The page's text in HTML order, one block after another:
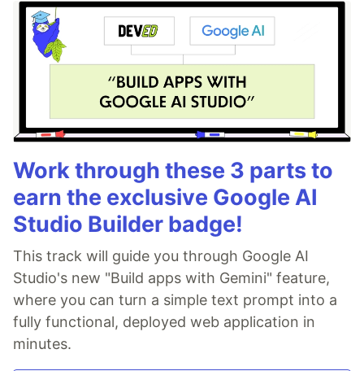
Work through these 3 parts to
earn the exclusive Google AI
Studio Builder badge!
This track will guide you through Google AI
Studio's new "Build apps with Gemini" feature,
where you can turn a simple text prompt into a
fully functional, deployed web application in
minutes.